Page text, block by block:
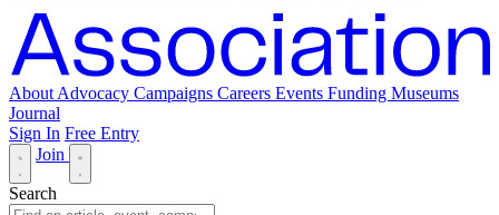
About Advocacy Campaigns Careers Events Funding Museums
Journal
Sign In Free Entry
Join
Search